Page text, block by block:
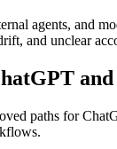
agents, and
and unclear
paths for